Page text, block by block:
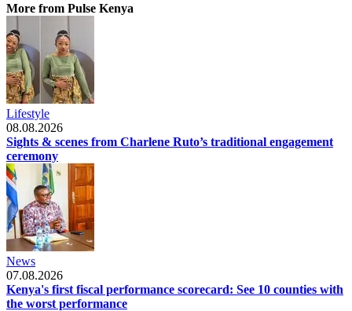
More from Pulse Kenya
Lifestyle
08.08.2026
Sights & scenes from Charlene Ruto’s traditional engagement
ceremony
News
07.08.2026
Kenya's first fiscal performance scorecard: See 10 counties with
the worst performance